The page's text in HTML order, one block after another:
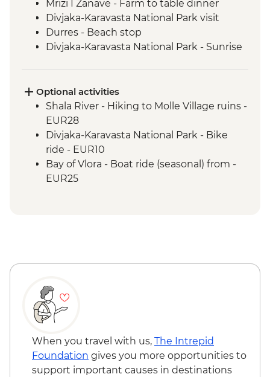
Mrizi I Zanave - Farm to table dinner
Divjaka-Karavasta National Park visit
Durres - Beach stop
Divjaka-Karavasta National Park - Sunrise
Babunje - Turkish coffee reading
Babunje - Family visit & home-cooked
lunch
Bay of Vlora - Hike to Tragjas Village &
farm visit
Berat - Old Town & Berat Castle guided
tour
Optional activities
Shala River - Hiking to Molle Village ruins -
EUR28
Divjaka-Karavasta National Park - Bike
ride - EUR10
Bay of Vlora - Boat ride (seasonal) from -
EUR25
When you travel with us, The Intrepid
Foundation gives you more opportunities to
support important causes in destinations